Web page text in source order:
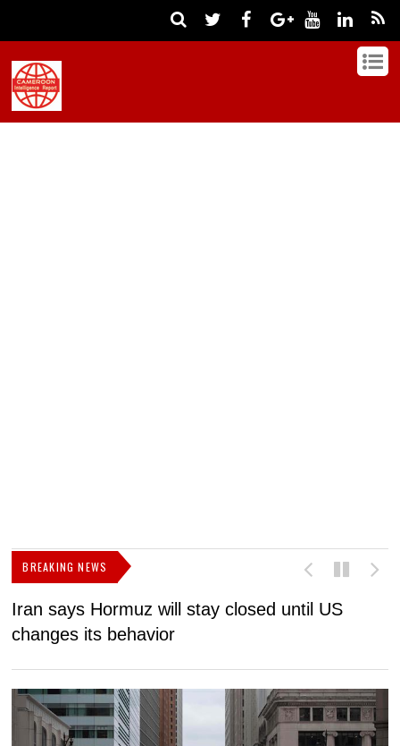
BREAKING NEWS
Iran says Hormuz will stay closed until US
changes its behavior